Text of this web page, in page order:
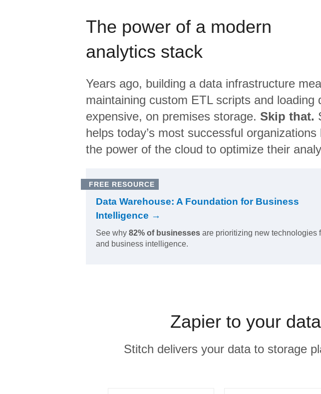
The power of a modern
analytics stack
Years ago, building a data infrastructure
maintaining custom ETL scripts and loading
expensive, on premises storage. Skip that.
helps today’s most successful organizations
the power of the cloud to optimize their
FREE RESOURCE
Data Warehouse: A Foundation for Business
Intelligence →
See why 82% of businesses are prioritizing new technologies
and business intelligence.
Zapier to your
Stitch delivers your data to storage